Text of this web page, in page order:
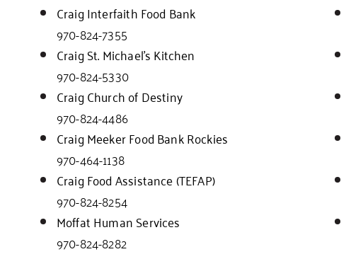
Craig Interfaith Food Bank
970-824-7355
Craig St. Michael’s Kitchen
970-824-5330
Craig Church of Destiny
970-824-4486
Craig Meeker Food Bank Rockies
970-464-1138
Craig Food Assistance (TEFAP)
970-824-8254
Moffat Human Services
970-824-8282